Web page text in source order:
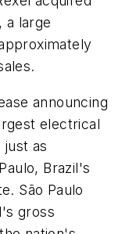
a large
announcing
electrical
as
Brazil's
São Paulo
gross